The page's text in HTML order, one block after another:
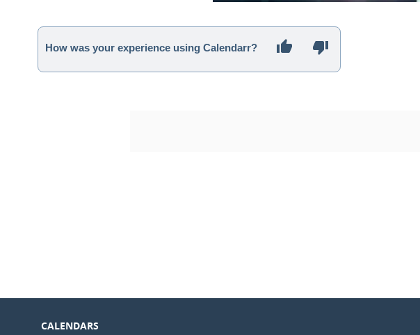
How was your experience using Calendarr?
CALENDARS